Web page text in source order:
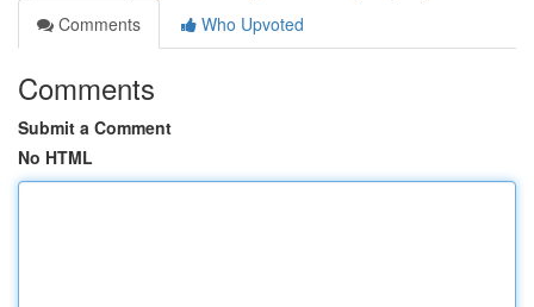
Comments
Who Upvoted
Comments
Submit a Comment
No HTML